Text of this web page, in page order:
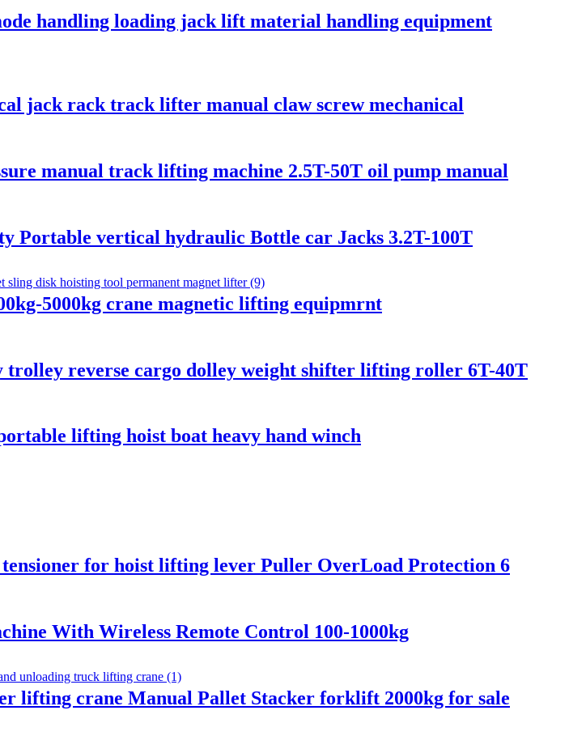
handling loading jack lift material handling equipment
jack rack track lifter manual claw screw mechanical
manual track lifting machine 2.5T-50T oil pump manual
Portable vertical hydraulic Bottle car Jacks 3.2T-100T
5000kg crane magnetic lifting equipmrnt
reverse cargo dolley weight shifter lifting roller 6T-40T
lifting hoist boat heavy hand winch
for hoist lifting lever Puller OverLoad Protection 6
With Wireless Remote Control 100-1000kg
lifting crane Manual Pallet Stacker forklift 2000kg for sale